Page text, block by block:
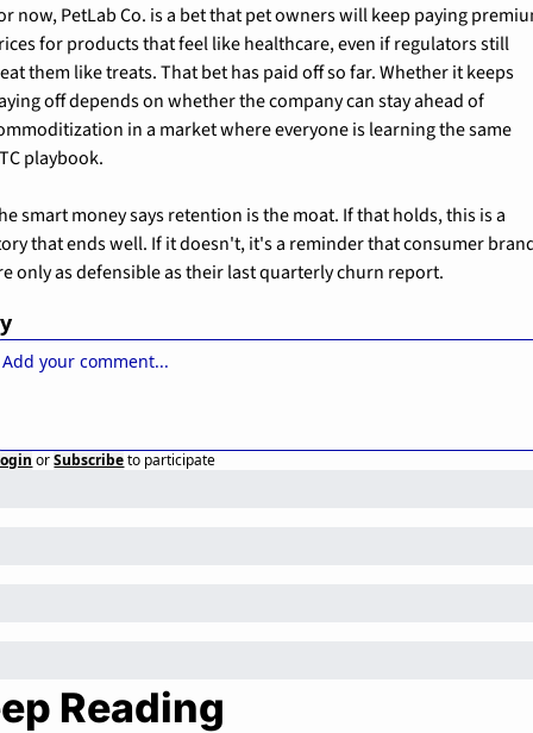
now, PetLab Co. is a bet that pet owners will keep paying
for products that feel like healthcare, even if regulators still
them like treats. That bet has paid off so far. Whether it keeps
off depends on whether the company can stay ahead of
in a market where everyone is learning the same
playbook.
smart money says retention is the moat. If that holds, this is a
that ends well. If it doesn't, it's a reminder that consumer
only as defensible as their last quarterly churn report.
or Subscribe to participate
Reading